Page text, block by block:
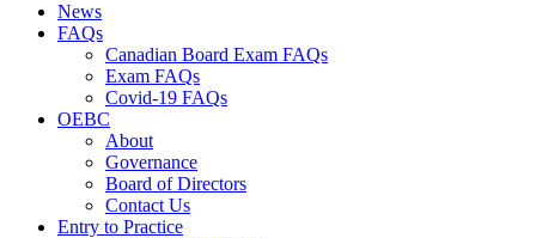
News
FAQs
Canadian Board Exam FAQs
Exam FAQs
Covid-19 FAQs
OEBC
About
Governance
Board of Directors
Contact Us
Entry to Practice